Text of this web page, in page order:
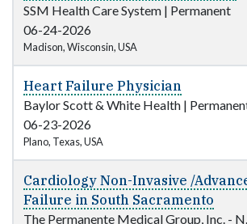
SSM Health Care System | Permanent
06-24-2026
Madison, Wisconsin, USA
Heart Failure Physician
Baylor Scott & White Health |
06-23-2026
Plano, Texas, USA
Cardiology Non-Invasive /
Failure in South Sacramento
The Permanente Medical Group, Inc. -